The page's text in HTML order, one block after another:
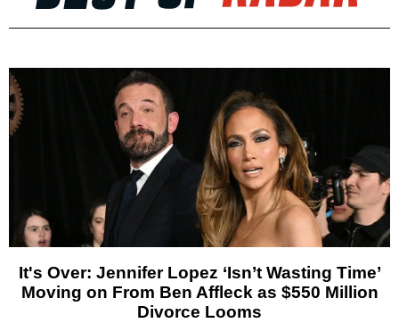
It's Over: Jennifer Lopez ‘Isn’t Wasting Time’
Moving on From Ben Affleck as $550 Million
Divorce Looms